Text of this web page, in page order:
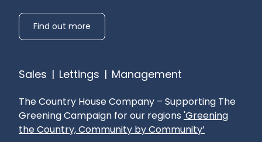
Find out more
Sales | Lettings | Management
The Country House Company – Supporting The
Greening Campaign for our regions 'Greening
the Country, Community by Community’